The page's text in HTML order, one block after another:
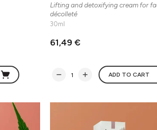
Lifting and detoxifying cream for
décolleté
30ml
61,49 €
ADD TO CART